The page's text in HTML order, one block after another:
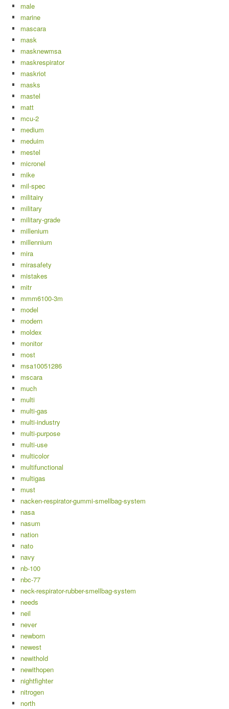
male
marine
mascara
mask
masknewmsa
maskrespirator
maskriot
masks
mastel
matt
mcu-2
medium
meduim
mestel
micronel
mike
mil-spec
militairy
military
military-grade
millenium
millennium
mira
mirasafety
mistakes
mitr
mmm6100-3m
model
modern
moldex
monitor
most
msa10051286
mscara
much
multi
multi-gas
multi-industry
multi-purpose
multi-use
multicolor
multifunctional
multigas
must
nacken-respirator-gummi-smellbag-system
nasa
nasum
nation
nato
navy
nb-100
nbc-77
neck-respirator-rubber-smellbag-system
needs
neil
never
newborn
newest
newithold
newithopen
nightfighter
nitrogen
north